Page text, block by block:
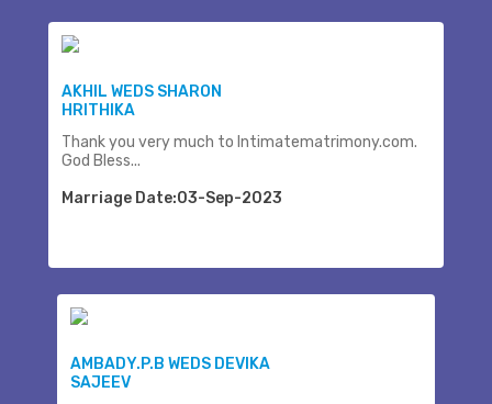
AKHIL WEDS SHARON
HRITHIKA
Thank you very much to Intimatematrimony.com.
God Bless...
Marriage Date:03-Sep-2023
AMBADY.P.B WEDS DEVIKA
SAJEEV